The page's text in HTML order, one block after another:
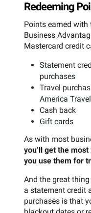
Redeeming
Points earned with
Business
Mastercard credit
Statement
purchases
Travel
America
Cash back
Gift cards
As with most
you’ll get the
you use them for
And the great
a statement credit
purchases is that